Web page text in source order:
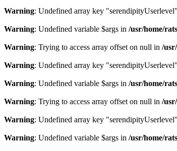
Warning: Undefined array key
Warning: Undefined variable $args in /usr/home/
Warning: Trying to access array offset on null in /
Warning: Undefined array key
Warning: Undefined variable $args in /usr/home/
Warning: Trying to access array offset on null in /
Warning: Undefined array key
Warning: Undefined variable $args in /usr/home/